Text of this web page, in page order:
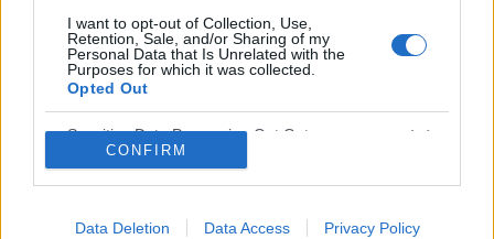
I want to opt-out of Collection, Use,
Retention, Sale, and/or Sharing of my
Personal Data that Is Unrelated with the
Purposes for which it was collected.
Opted Out
Sensitive Data Processing Opt Outs
CONFIRM
Data Deletion Data Access Privacy Policy
dziś ukazała się w Dzienniku Metrocafe.
READ MORE›
© COPYRIGHT MEDFORUM – PORTALE I KONFERENCJE MEDYCZNE